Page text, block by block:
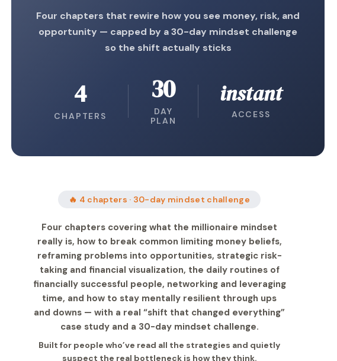
Four chapters that rewire how you see money, risk, and
opportunity — capped by a 30-day mindset challenge
so the shift actually sticks
4
CHAPTERS
30
DAY
PLAN
instant
ACCESS
🔥 4 chapters · 30-day mindset challenge
Four chapters covering what the millionaire mindset
really is, how to break common limiting money beliefs,
reframing problems into opportunities, strategic risk-
taking and financial visualization, the daily routines of
financially successful people, networking and leveraging
time, and how to stay mentally resilient through ups
and downs — with a real “shift that changed everything”
case study and a 30-day mindset challenge.
Built for people who’ve read all the strategies and quietly
suspect the real bottleneck is how they think.